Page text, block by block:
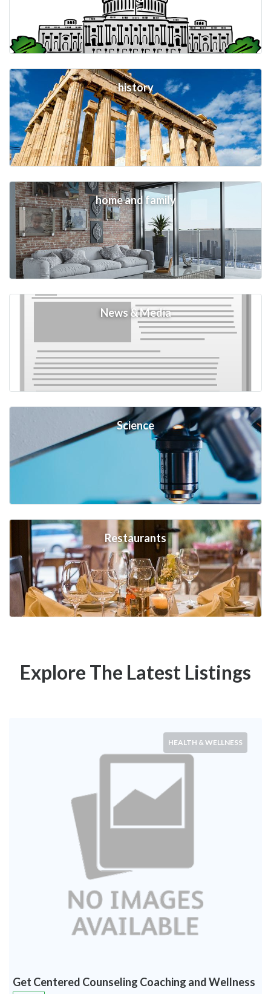
history
home and family
News & Media
Science
Restaurants
Explore The Latest Listings
HEALTH & WELLNESS
Get Centered Counseling Coaching and Wellness